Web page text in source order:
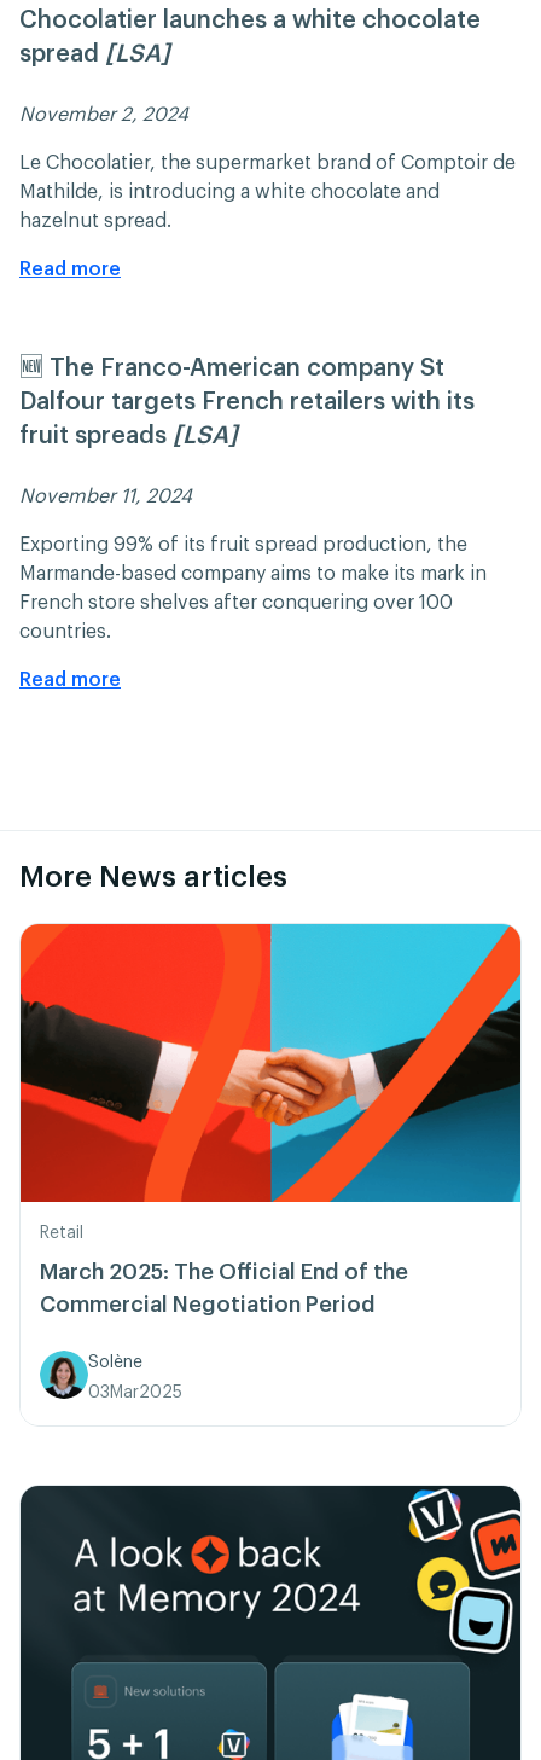
Chocolatier launches a white chocolate
spread [LSA]
November 2, 2024 ​​
Le Chocolatier, the supermarket brand of Comptoir de
Mathilde, is introducing a white chocolate and
hazelnut spread.
Read more
🆕 The Franco-American company St
Dalfour targets French retailers with its
fruit spreads [LSA]
November 11, 2024 ​​
Exporting 99% of its fruit spread production, the
Marmande-based company aims to make its mark in
French store shelves after conquering over 100
countries.
Read more
More News articles
Retail
March 2025: The Official End of the
Commercial Negotiation Period
Solène
03 Mar2025